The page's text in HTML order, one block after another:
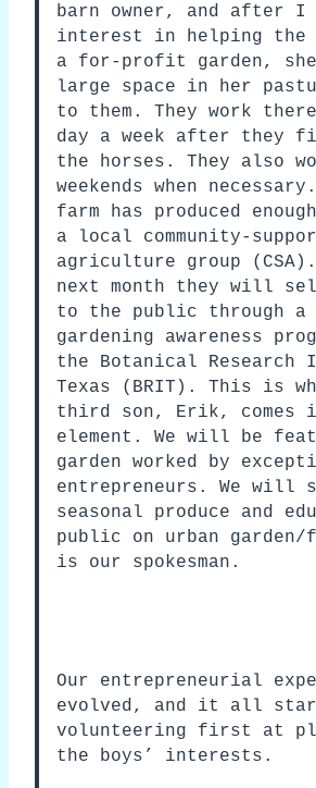
barn owner, and after I
interest in helping the
a for-profit garden, she
large space in her
to them. They work
day a week after they
the horses. They also
weekends when
farm has produced
a local community-
agriculture group
next month they will
to the public through a
gardening awareness
the Botanical
Texas (BRIT). This is
third son, Erik, comes
element. We will be
garden worked by
entrepreneurs. We will
seasonal produce and
public on urban
is our spokesman.
Our entrepreneurial
evolved, and it all
volunteering first at
the boys’ interests.